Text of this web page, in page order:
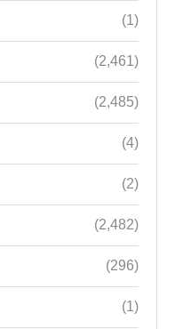
(1)
(2,461)
(2,485)
(4)
(2)
(2,482)
(296)
(1)